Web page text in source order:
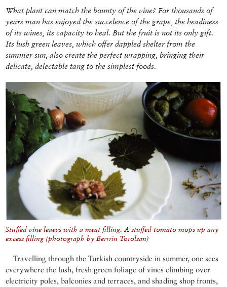
What plant can match the bounty of the vine? For thousands of
years man has enjoyed the succelence of the grape, the headiness
of its wines, its capacity to heal. But the fruit is not its only gift.
Its lush green leaves, which offer dappled shelter from the
summer sun, also create the perfect wrapping, bringing their
delicate, delectable tang to the simplest foods.
Stuffed vine leaevs with a meat filling. A stuffed tomato mops up any
excess filling (photograph by Berrrin Torolsan)
Travelling through the Turkish countryside in summer, one sees
everywhere the lush, fresh green foliage of vines climbing over
electricity poles, balconies and terraces, and shading shop fronts,